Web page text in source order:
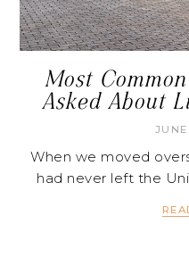
Most
Asked About
When we moved
had never left the